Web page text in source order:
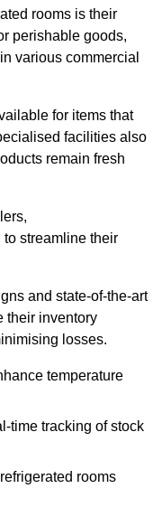
rooms is their
perishable goods,
various commercial
for items that
facilities also
remain fresh
streamline their
and state-of-the-art
their inventory
losses.
temperature
time tracking of stock
rooms